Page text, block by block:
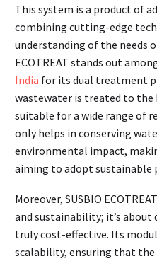
This system is a product of
combining cutting-edge
understanding of the needs
ECOTREAT stands out
India for its dual treatment
wastewater is treated to
suitable for a wide range of
only helps in conserving
environmental impact,
aiming to adopt sustainable
Moreover, SUSBIO
and sustainability; it’s
truly cost-effective. Its
scalability, ensuring that the